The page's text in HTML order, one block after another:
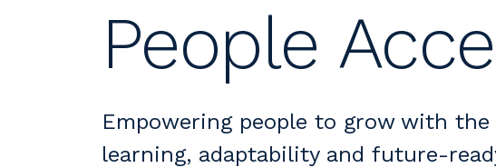
People
Empowering people to grow with
learning, adaptability and future-